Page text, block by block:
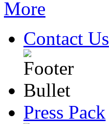
Contact Us
Press Pack